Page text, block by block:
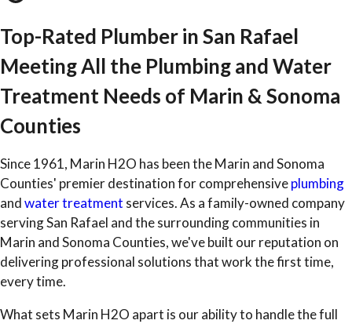
Top-Rated Plumber in San Rafael
Meeting All the Plumbing and Water
Treatment Needs of Marin & Sonoma
Counties
Since 1961, Marin H2O has been the Marin and Sonoma
Counties' premier destination for comprehensiveplumbing
andwater treatment services. As a family-owned company
serving San Rafael and the surrounding communities in
Marin and Sonoma Counties, we've built our reputation on
delivering professional solutions that work the first time,
every time.
What sets Marin H2O apart is our ability to handle the full